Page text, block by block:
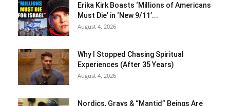
Erika Kirk Boasts ‘Millions of Americans
Must Die’ in ‘New 9/11’...
August 4, 2026
Why I Stopped Chasing Spiritual
Experiences (After 35 Years)
August 4, 2026
Nordics, Grays & “Mantid” Beings Are